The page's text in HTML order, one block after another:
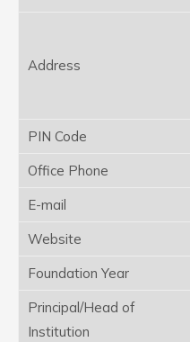
Address
PIN Code
Office Phone
E-mail
Website
Foundation Year
Principal/Head of
Institution